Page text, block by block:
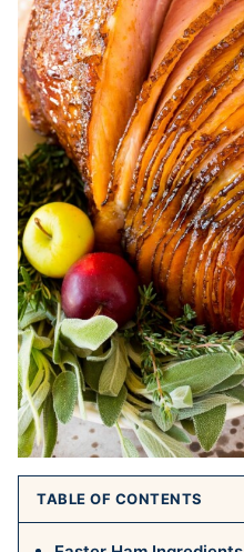
TABLE OF CONTENTS